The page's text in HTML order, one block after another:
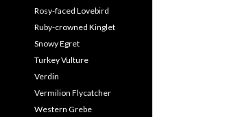
Rosy-faced Lovebird
Ruby-crowned Kinglet
Snowy Egret
Turkey Vulture
Verdin
Vermilion Flycatcher
Western Grebe